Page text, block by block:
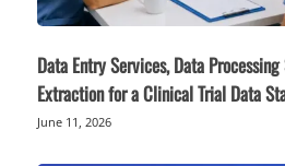
Data Entry Services, Data
Extraction for a Clinical Trial Data
June 11, 2026